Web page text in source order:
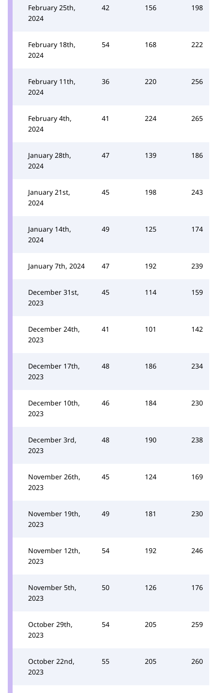
February 25th,
2024
42 156 198
February 18th,
2024
54 168 222
February 11th,
2024
36 220 256
February 4th,
2024
41 224 265
January 28th,
2024
47 139 186
January 21st,
2024
45 198 243
January 14th,
2024
49 125 174
January 7th, 2024 47 192 239
December 31st,
2023
45 114 159
December 24th,
2023
41 101 142
December 17th,
2023
48 186 234
December 10th,
2023
46 184 230
December 3rd,
2023
48 190 238
November 26th,
2023
45 124 169
November 19th,
2023
49 181 230
November 12th,
2023
54 192 246
November 5th,
2023
50 126 176
October 29th,
2023
54 205 259
October 22nd,
2023
55 205 260